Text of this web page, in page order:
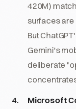
420M)
surfaces are
But
Gemini's
deliberate
Microsoft